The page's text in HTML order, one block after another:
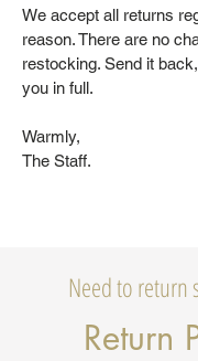
We accept all returns
reason. There are no
restocking. Send it
you in full.
Warmly,
The Staff.
Need to return
Return